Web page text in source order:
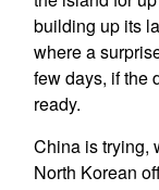
building up its
where a
few days, if the
ready.
China is trying,
North Korean